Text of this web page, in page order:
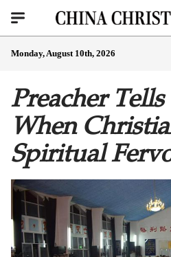
Monday, August 10th, 2026
Preacher
When
Spiritual